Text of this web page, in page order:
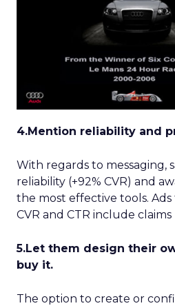
4.Mention reliability and
With regards to messaging,
reliability (+92% CVR) and
the most effective tools.
CVR and CTR include
5.Let them design their
buy it.
The option to create or